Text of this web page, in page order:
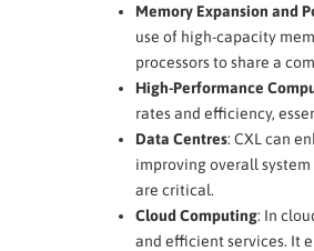
Memory Expansion and
use of high-capacity
processors to share a
High-Performance
rates and efficiency,
Data Centres: CXL can
improving overall
are critical.
Cloud Computing: In
and efficient services. It